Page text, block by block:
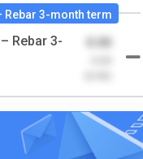
Rebar 3-month term
Rebar 3-
0.00